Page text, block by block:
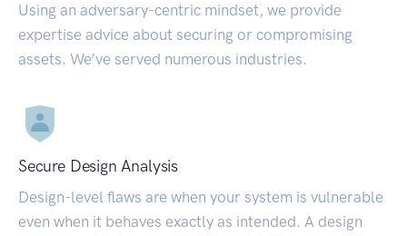
Using an adversary-centric mindset, we provide
expertise advice about securing or compromising
assets. We’ve served numerous industries.
Secure Design Analysis
Design-level flaws are when your system is vulnerable
even when it behaves exactly as intended. A design